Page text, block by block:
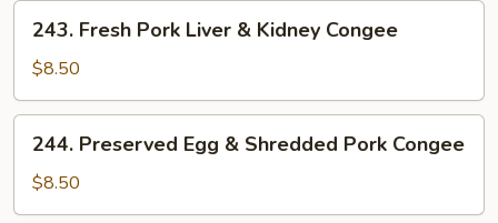
Fresh
Pork
Liver
&
Kidney
Congee
243. Fresh Pork Liver & Kidney Congee
$8.50
Preserved
Egg
&
244. Preserved Egg & Shredded Pork Congee
$8.50